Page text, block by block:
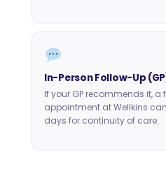
In-Person Follow-Up
If your GP recommends it,
appointment at Wellkins
days for continuity of care.